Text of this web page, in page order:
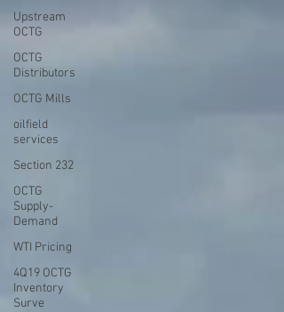
Upstream
OCTG
OCTG
Distributors
OCTG Mills
oilfield
services
Section 232
OCTG
Supply-
Demand
WTI Pricing
4Q19 OCTG
Inventory
Surve